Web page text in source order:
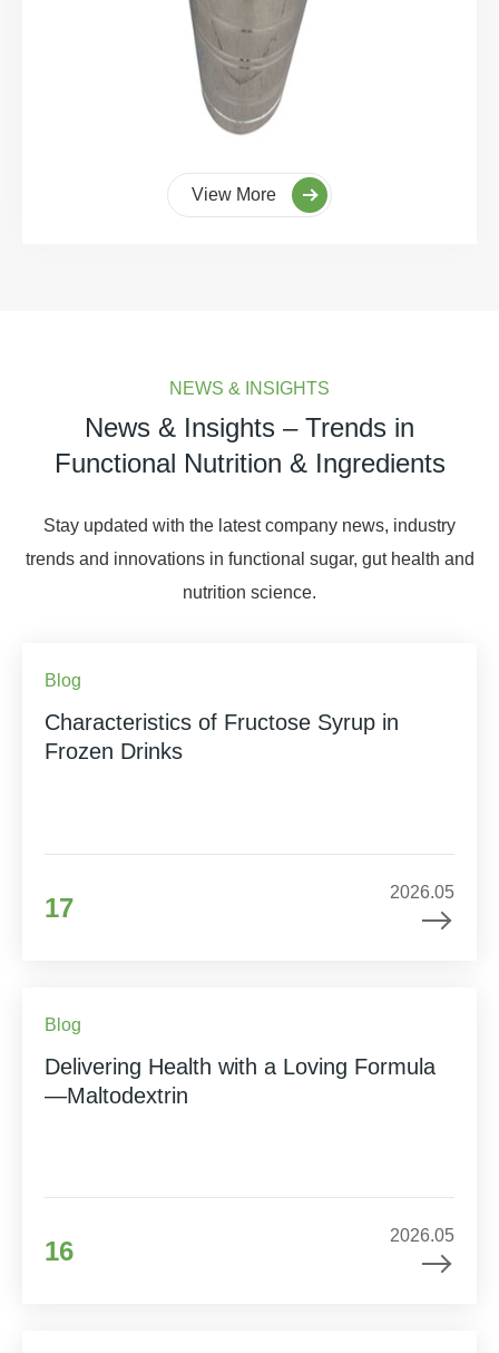
View More
NEWS & INSIGHTS
News & Insights – Trends in
Functional Nutrition & Ingredients
Stay updated with the latest company news, industry
trends and innovations in functional sugar, gut health and
nutrition science.
Blog
Characteristics of Fructose Syrup in
Frozen Drinks
17
2026.05
Blog
Delivering Health with a Loving Formula
—Maltodextrin
16
2026.05